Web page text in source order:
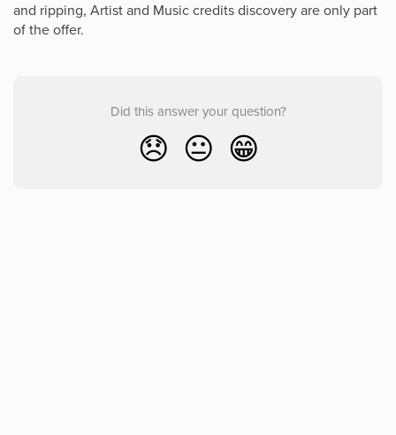
and ripping, Artist and Music credits discovery are only part
of the offer.
Did this answer your question?
😞 😐 😁